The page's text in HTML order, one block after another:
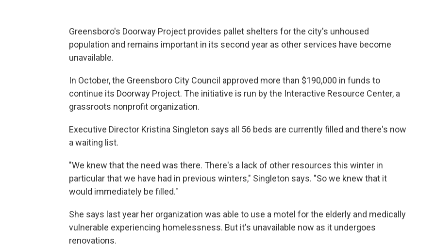
Greensboro's Doorway Project provides pallet shelters for the city's unhoused
population and remains important in its second year as other services have become
unavailable.
In October, the Greensboro City Council approved more than $190,000 in funds to
continue its Doorway Project. The initiative is run by the Interactive Resource Center, a
grassroots nonprofit organization.
Executive Director Kristina Singleton says all 56 beds are currently filled and there's now
a waiting list.
"We knew that the need was there. There's a lack of other resources this winter in
particular that we have had in previous winters," Singleton says. "So we knew that it
would immediately be filled."
She says last year her organization was able to use a motel for the elderly and medically
vulnerable experiencing homelessness. But it's unavailable now as it undergoes
renovations.